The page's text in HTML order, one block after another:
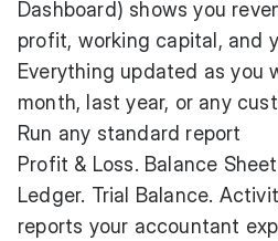
Dashboard) shows you
profit, working capital, and
Everything updated as you
month, last year, or any
Run any standard report
Profit & Loss. Balance
Ledger. Trial Balance.
reports your accountant